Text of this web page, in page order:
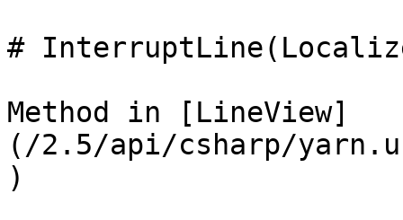
#
Method in [LineView]
(/2.5/api/csharp/
)